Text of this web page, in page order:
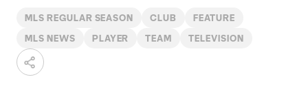
MLS REGULAR SEASON CLUB FEATURE
MLS NEWS PLAYER TEAM TELEVISION